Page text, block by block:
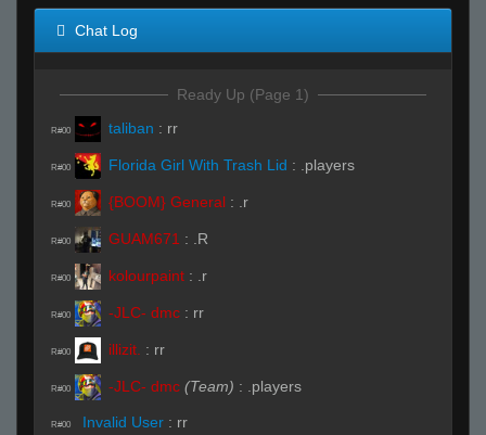
Chat Log
Ready Up (Page 1)
R#00 taliban : rr
R#00 Florida Girl With Trash Lid : .players
R#00 {BOOM} General : .r
R#00 GUAM671 : .R
R#00 kolourpaint : .r
R#00 -JLC- dmc : rr
R#00 illizit. : rr
R#00 -JLC- dmc (Team) : .players
R#00 Invalid User : rr